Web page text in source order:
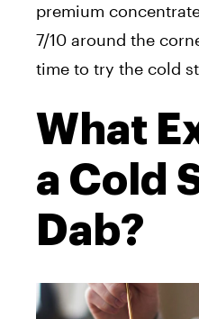
premium
7/10 around the
time to try the cold
What
a Cold
Dab?